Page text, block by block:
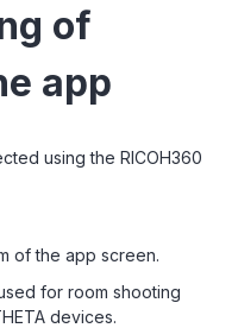
of
app
using the RICOH360
of the app screen.
for room shooting
devices.